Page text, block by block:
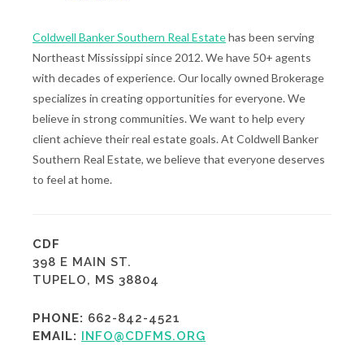
Coldwell Banker Southern Real Estatehas been serving
Northeast Mississippi since 2012. We have 50+ agents
with decades of experience. Our locally owned Brokerage
specializes in creating opportunities for everyone. We
believe in strong communities. We want to help every
client achieve their real estate goals. At Coldwell Banker
Southern Real Estate, we believe that everyone deserves
to feel at home.
CDF
398 E MAIN ST.
TUPELO, MS 38804
PHONE: 662-842-4521
EMAIL: INFO@CDFMS.ORG